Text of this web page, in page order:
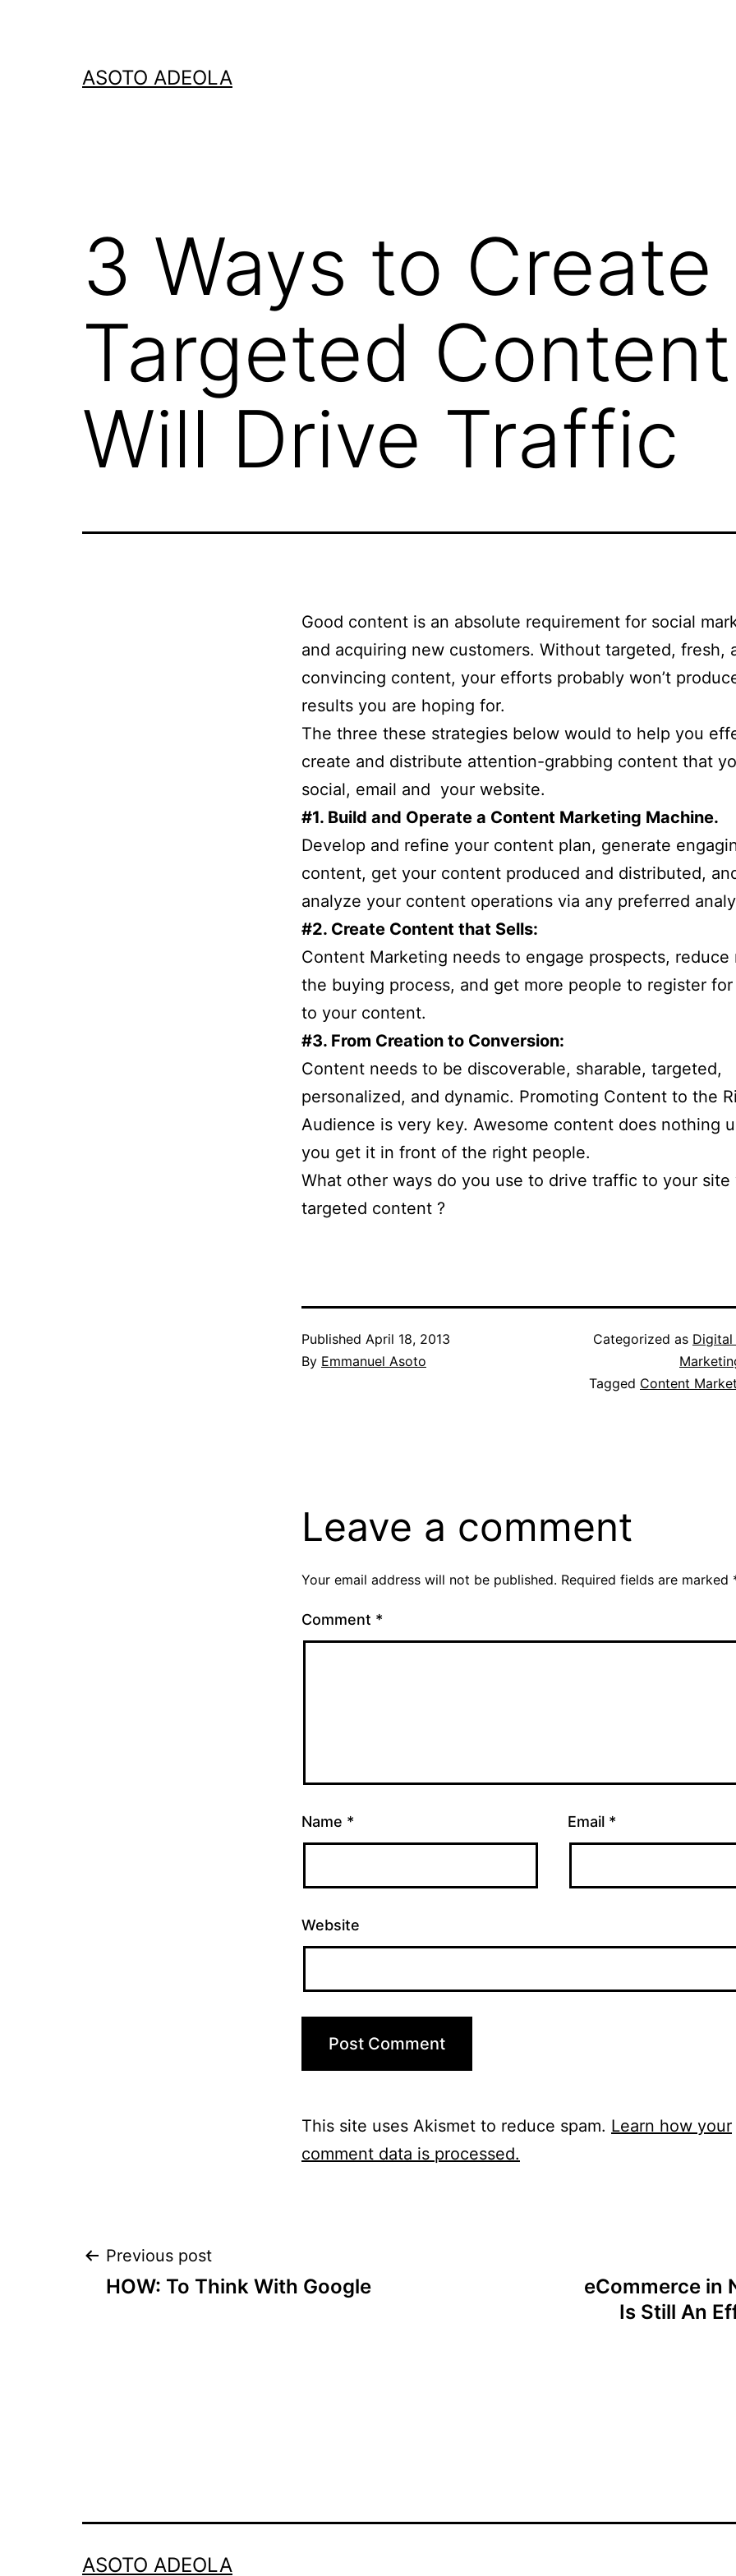
ASOTO ADEOLA
3 Ways to Create
Targeted
Will Drive Traffic
Good content is an absolute requirement for social
and acquiring new customers. Without targeted, fresh,
convincing content, your efforts probably won’t
results you are hoping for.
The three these strategies below would to help you
create and distribute attention-grabbing content that
social, email and your website.
#1. Build and Operate a Content Marketing Machine.
Develop and refine your content plan, generate
content, get your content produced and distributed,
analyze your content operations via any preferred
#2. Create Content that Sells:
Content Marketing needs to engage prospects, reduce
the buying process, and get more people to register for
to your content.
#3. From Creation to Conversion:
Content needs to be discoverable, sharable, targeted,
personalized, and dynamic. Promoting Content to the
Audience is very key. Awesome content does nothing
you get it in front of the right people.
What other ways do you use to drive traffic to your site
targeted content ?
Published April 18, 2013
By Emmanuel Asoto
Categorized as
Tagged Content
Leave a comment
Your email address will not be published. Required fields are marked
Comment *
Name * Email *
Website
This site uses Akismet to reduce spam. Learn how your
comment data is processed.
Post
Previous post
HOW: To Think With Google
eCommerce in
Is Still An
ASOTO ADEOLA